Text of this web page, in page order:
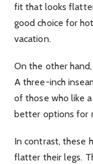
fit that looks
good choice for
vacation.
On the other
A three-inch
of those who like
better options for
In contrast, these
flatter their legs.